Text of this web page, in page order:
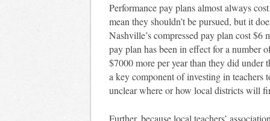
Performance pay plans almost always
mean they shouldn’t be pursued, but it
Nashville’s compressed pay plan cost
pay plan has been in effect for a number
$7000 more per year than they did
a key component of investing in teachers
unclear where or how local districts will
Further, because local teachers’